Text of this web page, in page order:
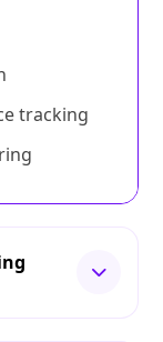
tracking